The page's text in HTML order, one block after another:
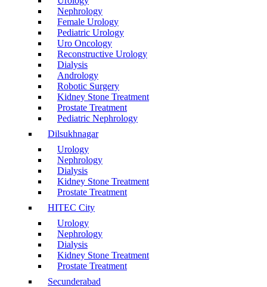
Nephrology
Female Urology
Pediatric Urology
Uro Oncology
Reconstructive Urology
Dialysis
Andrology
Robotic Surgery
Kidney Stone Treatment
Prostate Treatment
Pediatric Nephrology
Dilsukhnagar
Urology
Nephrology
Dialysis
Kidney Stone Treatment
Prostate Treatment
HITEC City
Urology
Nephrology
Dialysis
Kidney Stone Treatment
Prostate Treatment
Secunderabad